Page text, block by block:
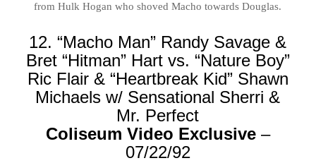
from Hulk Hogan who shoved Macho towards Douglas.
12. “Macho Man” Randy Savage &
Bret “Hitman” Hart vs. “Nature Boy”
Ric Flair & “Heartbreak Kid” Shawn
Michaels w/ Sensational Sherri &
Mr. Perfect
Coliseum Video Exclusive–
07/22/92